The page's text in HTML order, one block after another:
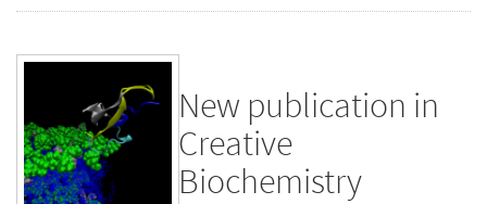
New publication in
Creative
Biochemistry